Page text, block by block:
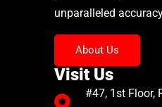
unparalleled
About Us
Visit Us
#47, 1st Floor,